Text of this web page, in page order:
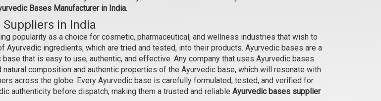
Lip Balm Base
₹998 - ₹4725
(4.5)
Foot Balm (for cracked heals)
₹1365 - ₹6563
(4.5)
Bases Manufacturer in India.
in India
popularity as a choice for cosmetic, pharmaceutical, and wellness industries that wish to
Ayurvedic ingredients, which are tried and tested, into their products. Ayurvedic bases are a
that is easy to use, authentic, and effective. Any company that uses Ayurvedic bases
composition and authentic properties of the Ayurvedic base, which will resonate with
across the globe. Every Ayurvedic base is carefully formulated, tested, and verified for
authenticity before dispatch, making them a trusted and reliable Ayurvedic bases supplier